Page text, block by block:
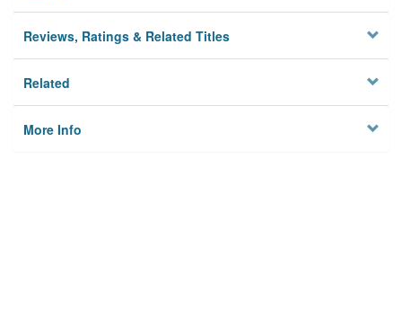
Reviews, Ratings & Related Titles
Related
More Info